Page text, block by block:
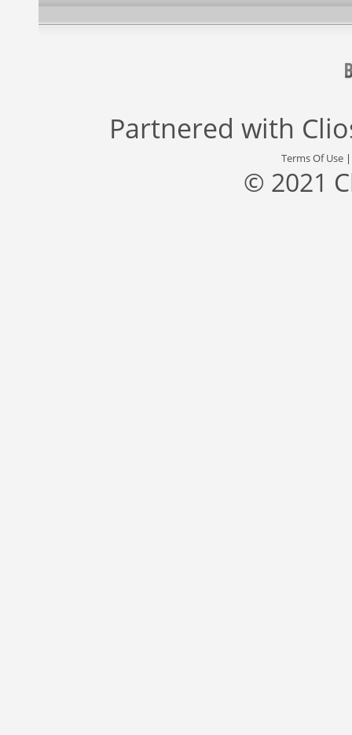
Partnered with
Terms Of Use
© 2021